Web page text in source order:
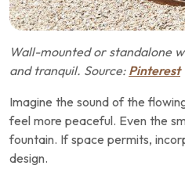
Wall-mounted or standalone
and tranquil. Source: Pinterest
Imagine the sound of the
feel more peaceful. Even the
fountain. If space permits,
design.